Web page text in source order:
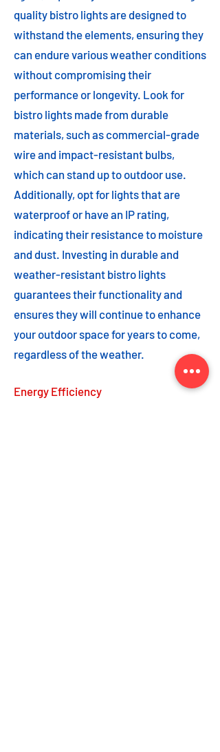
quality bistro lights are designed to
withstand the elements, ensuring they
can endure various weather conditions
without compromising their
performance or longevity. Look for
bistro lights made from durable
materials, such as commercial-grade
wire and impact-resistant bulbs,
which can stand up to outdoor use.
Additionally, opt for lights that are
waterproof or have an IP rating,
indicating their resistance to moisture
and dust. Investing in durable and
weather-resistant bistro lights
guarantees their functionality and
ensures they will continue to enhance
your outdoor space for years to come,
regardless of the weather.
Energy Efficiency